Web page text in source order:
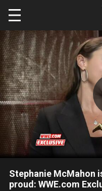
Skip to main content
Stephanie McMahon
proud: WWE.com